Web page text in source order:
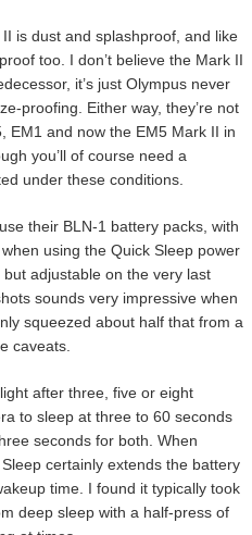
is dust and splashproof, and like
too. I don’t believe the Mark II
it’s just Olympus never
proofing. Either way, they’re not
EM1 and now the EM5 Mark II in
you’ll of course need a
under these conditions.
their BLN-1 battery packs, with
using the Quick Sleep power
adjustable on the very last
sounds very impressive when
squeezed about half that from a
caveats.
after three, five or eight
to sleep at three to 60 seconds
seconds for both. When
certainly extends the battery
time. I found it typically took
deep sleep with a half-press of